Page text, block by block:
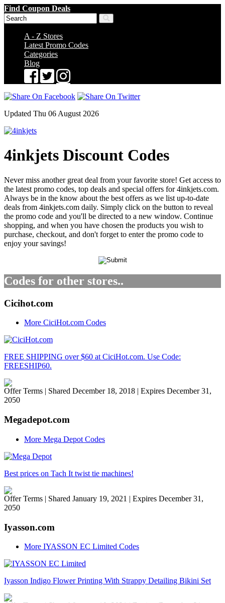
Find Coupon Deals
A - Z Stores
Latest Promo Codes
Categories
Blog
Updated Thu 06 August 2026
4inkjets Discount Codes
Never miss another great deal from your favorite store! Get access to
the latest promo codes, top deals and special offers for 4inkjets.com.
Always be in the know about the best offers as we list up-to-date
deals from 4inkjets.com daily. Simply click on the button to reveal
the promo code and you'll be directed to a new window. Continue
shopping, and when you have chosen the products you wish to
purchase, checkout, and don't forget to enter the promo code to
enjoy your savings!
Codes for other stores..
Cicihot.com
More CiciHot.com Codes
FREE SHIPPING over $60 at CiciHot.com. Use Code:
FREESHIP60.
Offer Terms | Shared December 18, 2018 | Expires December 31,
2050
Megadepot.com
More Mega Depot Codes
Best prices on Tach It twist tie machines!
Offer Terms | Shared January 19, 2021 | Expires December 31,
2050
Iyasson.com
More IYASSON EC Limited Codes
Iyasson Indigo Flower Printing With Strappy Detailing Bikini Set